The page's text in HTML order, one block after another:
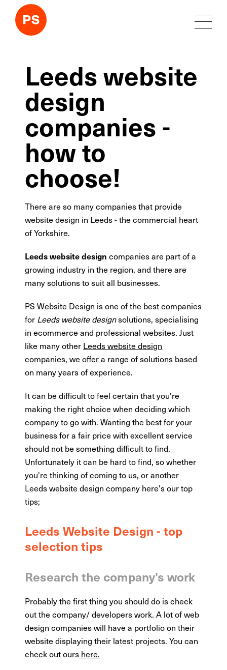
Leeds website
design
companies -
how to
choose!
There are so many companies that provide
website design in Leeds - the commercial heart
of Yorkshire.
Leeds website design companies are part of a
growing industry in the region, and there are
many solutions to suit all businesses.
PS Website Design is one of the best companies
for Leeds website designsolutions, specialising
in ecommerce and professional websites. Just
like many other Leeds website design
companies, we offer a range of solutions based
on many years of experience.
It can be difficult to feel certain that you're
making the right choice when deciding which
company to go with. Wanting the best for your
business for a fair price with excellent service
should not be something difficult to find.
Unfortunately it can be hard to find, so whether
you're thinking of coming to us, or another
Leeds website design company here's our top
tips;
Leeds Website Design - top
selection tips
Research the company's work
Probably the first thing you should do is check
out the company/ developers work. A lot of web
design companies will have a portfolio on their
website displaying their latest projects. You can
check out ours here.